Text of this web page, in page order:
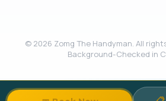
© 2026 Zomg The Handyman. All
Background-Checked in